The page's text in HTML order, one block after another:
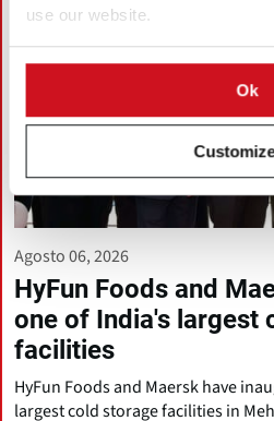
use our website.
Ok
Agosto 06, 2026
HyFun Foods and
one of India's largest
facilities
HyFun Foods and Maersk have
largest cold storage facilities in